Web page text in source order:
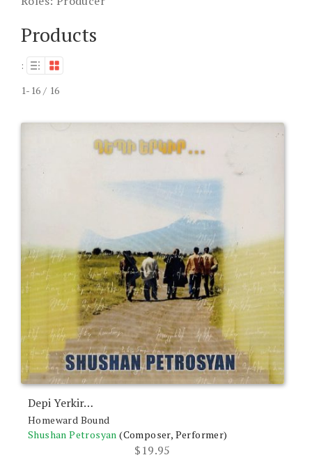
Products
:
1-16 / 16
Depi Yerkir…
Homeward Bound
Shushan Petrosyan (Composer, Performer)
$19.95